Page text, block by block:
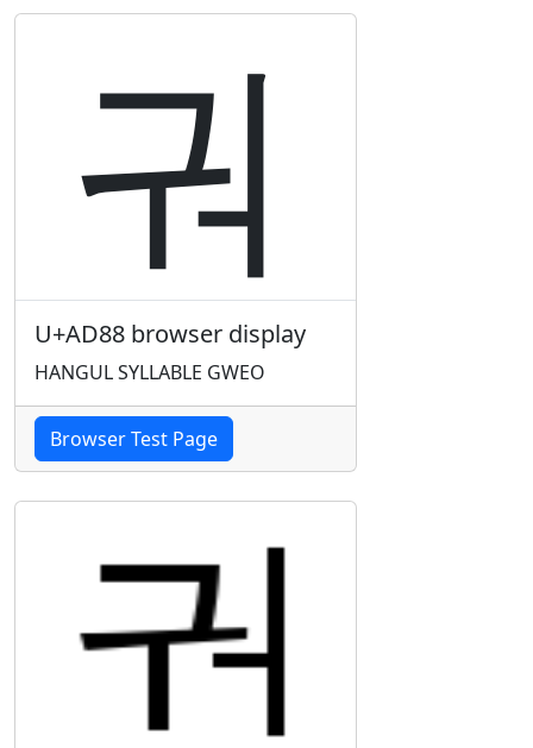
궈
U+AD88 browser display
HANGUL SYLLABLE GWEO
Browser Test Page